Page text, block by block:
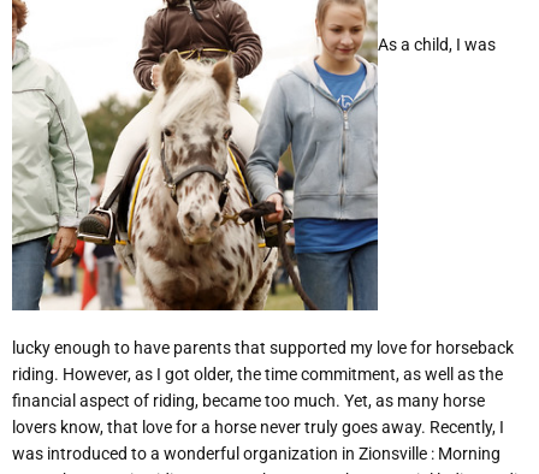
As a child, I was
lucky enough to have parents that supported my love for horseback
riding. However, as I got older, the time commitment, as well as the
financial aspect of riding, became too much. Yet, as many horse
lovers know, that love for a horse never truly goes away. Recently, I
was introduced to a wonderful organization in Zionsville : Morning